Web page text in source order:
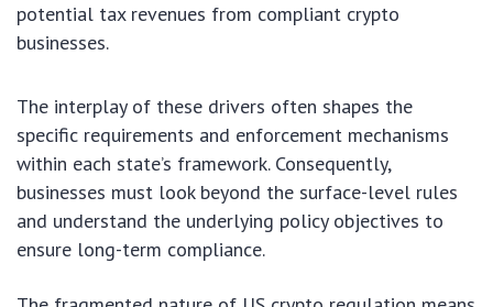
potential tax revenues from compliant crypto
businesses.
The interplay of these drivers often shapes the
specific requirements and enforcement mechanisms
within each state’s framework. Consequently,
businesses must look beyond the surface-level rules
and understand the underlying policy objectives to
ensure long-term compliance.